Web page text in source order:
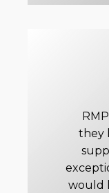
they
would